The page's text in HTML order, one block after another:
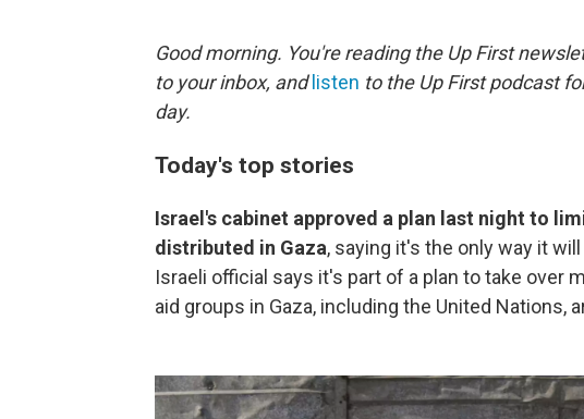
Good morning. You're reading the Up First
to your inbox, and listen to the Up First podcast
day.
Today's top stories
Israel's cabinet approved a plan last night to
distributed in Gaza, saying it's the only way it
Israeli official says it's part of a plan to take over
aid groups in Gaza, including the United Nations,